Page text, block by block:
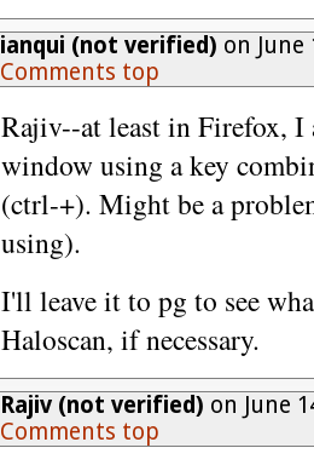
ianqui (not verified) on June
Comments top
Rajiv--at least in Firefox, I
window using a key
(ctrl-+). Might be a
using).
I'll leave it to pg to see
Haloscan, if necessary.
Rajiv (not verified) on June
Comments top